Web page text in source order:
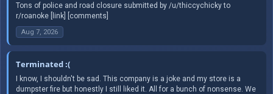
Tons of police and road closure submitted by /u/thiccychicky to
r/roanoke [link] [comments]
Aug 7, 2026
Terminated :(
I know, I shouldn't be sad. This company is a joke and my store is a
dumpster fire but honestly I still liked it. All for a bunch of nonsense. We